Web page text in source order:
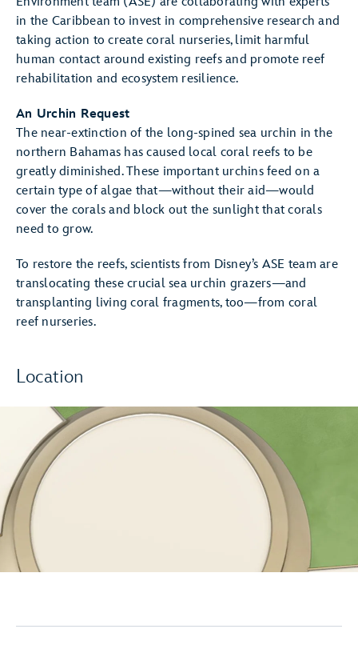
in the Caribbean to invest in comprehensive research and
taking action to create coral nurseries, limit harmful
human contact around existing reefs and promote reef
rehabilitation and ecosystem resilience.
An Urchin Request
The near-extinction of the long-spined sea urchin in the
northern Bahamas has caused local coral reefs to be
greatly diminished. These important urchins feed on a
certain type of algae that—without their aid—would
cover the corals and block out the sunlight that corals
need to grow.
To restore the reefs, scientists from Disney’s ASE team are
translocating these crucial sea urchin grazers—and
transplanting living coral fragments, too—from coral
reef nurseries.
Location